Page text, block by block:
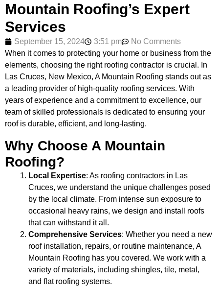
Mountain Roofing’s Expert
Services
September 15, 2024 3:51 pm
No Comments
When it comes to protecting your home or business from the
elements, choosing the right roofing contractor is crucial. In
Las Cruces, New Mexico, A Mountain Roofing stands out as
a leading provider of high-quality roofing services. With
years of experience and a commitment to excellence, our
team of skilled professionals is dedicated to ensuring your
roof is durable, efficient, and long-lasting.
Why Choose A Mountain
Roofing?
Local Expertise: As roofing contractors in Las
Cruces, we understand the unique challenges posed
by the local climate. From intense sun exposure to
occasional heavy rains, we design and install roofs
that can withstand it all.
Comprehensive Services: Whether you need a new
roof installation, repairs, or routine maintenance, A
Mountain Roofing has you covered. We work with a
variety of materials, including shingles, tile, metal,
and flat roofing systems.